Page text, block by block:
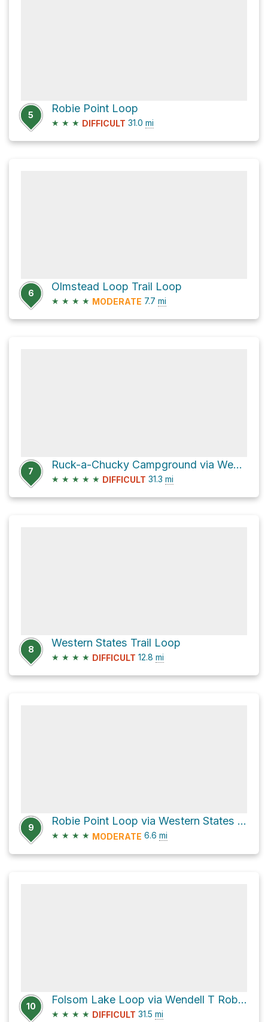
5
Robie Point Loop
★ ★ ★ DIFFICULT 31.0 mi
6
Olmstead Loop Trail Loop
★ ★ ★ ★ MODERATE 7.7 mi
7
Ruck-a-Chucky Campground via Western States Trail
★ ★ ★ ★ ★ DIFFICULT 31.3 mi
8
Western States Trail Loop
★ ★ ★ ★ DIFFICULT 12.8 mi
9
Robie Point Loop via Western States Trail
★ ★ ★ ★ MODERATE 6.6 mi
10
Folsom Lake Loop via Wendell T Robie Trail
★ ★ ★ ★ DIFFICULT 31.5 mi